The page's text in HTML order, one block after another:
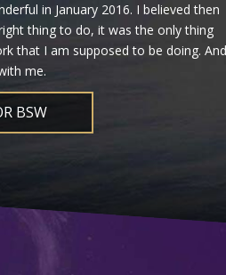
in January 2016. I believed then
thing to do, it was the only thing
that I am supposed to be doing. And
me.
BSW